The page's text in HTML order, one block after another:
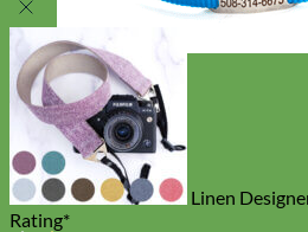
Everyday
Nylon
Linen
Rating*